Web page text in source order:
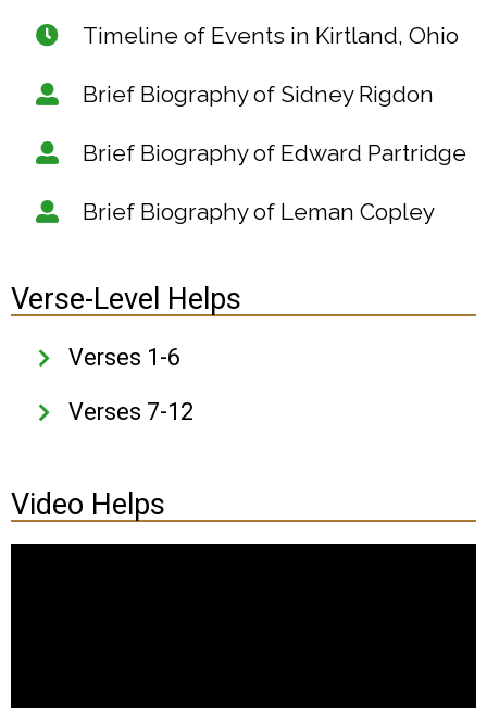
Timeline of Events in Kirtland, Ohio
Brief Biography of Sidney Rigdon
Brief Biography of Edward Partridge
Brief Biography of Leman Copley
Verse-Level Helps
Verses 1-6
Verses 7-12
Video Helps